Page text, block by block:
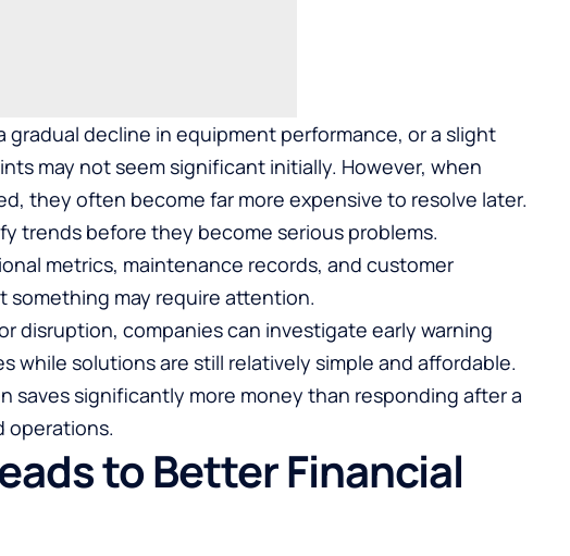
gradual decline in equipment performance, or a slight
may not seem significant initially. However, when
they often become far more expensive to resolve later.
trends before they become serious problems.
metrics, maintenance records, and customer
something may require attention.
disruption, companies can investigate early warning
while solutions are still relatively simple and affordable.
saves significantly more money than responding after a
operations.
to Better Financial